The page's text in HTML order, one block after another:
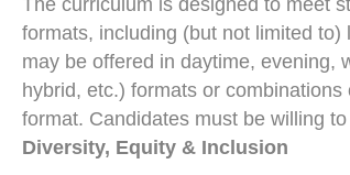
The curriculum is designed to meet
formats, including (but not limited
may be offered in daytime, evening,
hybrid, etc.) formats or
format. Candidates must be willing
Diversity, Equity & Inclusion